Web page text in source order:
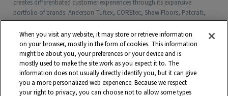
creates differentiated customer experiences through its expansive
portfolio of brands: Anderson Tuftex, COREtec, Shaw Floors, Patcraft,
Philadelphia Commercial, Shaw Contract, Shaw Sports Turf, Shawgrass,
Southwest Greens, Watershed Geo and more. Headquartered in Dalton,
Georgia, Shaw is a wholly owned subsidiary of Berkshire Hathaway, Inc.
with more than $5 billion in annual sales and approximately 18,000
associates worldwide.
Terms and Conditions Who We Are
Shaw Suppliers
When you visit any website, it may store or retrieve information
on your browser, mostly in the form of cookies. This information
might be about you, your preferences or your device and is
mostly used to make the site work as you expect it to. The
information does not usually directly identify you, but it can give
you a more personalized web experience. Because we respect
your right to privacy, you can choose not to allow some types